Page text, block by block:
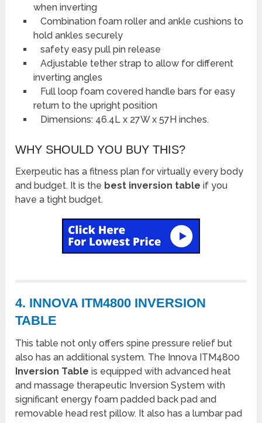
when inverting
Combination foam roller and ankle cushions to
hold ankles securely
safety easy pull pin release
Adjustable tether strap to allow for different
inverting angles
Full loop foam covered handle bars for easy
return to the upright position
Dimensions: 46.4L x 27W x 57H inches.
WHY SHOULD YOU BUY THIS?
Exerpeutic has a fitness plan for virtually every body
and budget. It is the best inversion table if you
have a tight budget.
4. INNOVA ITM4800 INVERSION
TABLE
This table not only offers spine pressure relief but
also has an additional system. The Innova ITM4800
Inversion Table is equipped with advanced heat
and massage therapeutic Inversion System with
significant energy foam padded back pad and
removable head rest pillow. It also has a lumbar pad